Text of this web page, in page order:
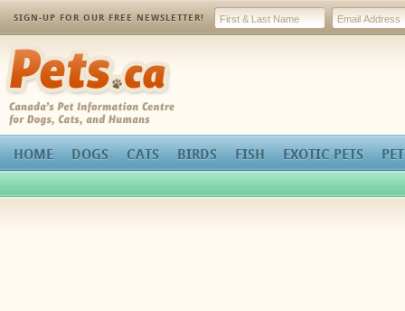
SIGN-UP FOR OUR FREE NEWSLETTER!
Pets.ca
HOME DOGS CATS BIRDS FISH EXOTIC PETS